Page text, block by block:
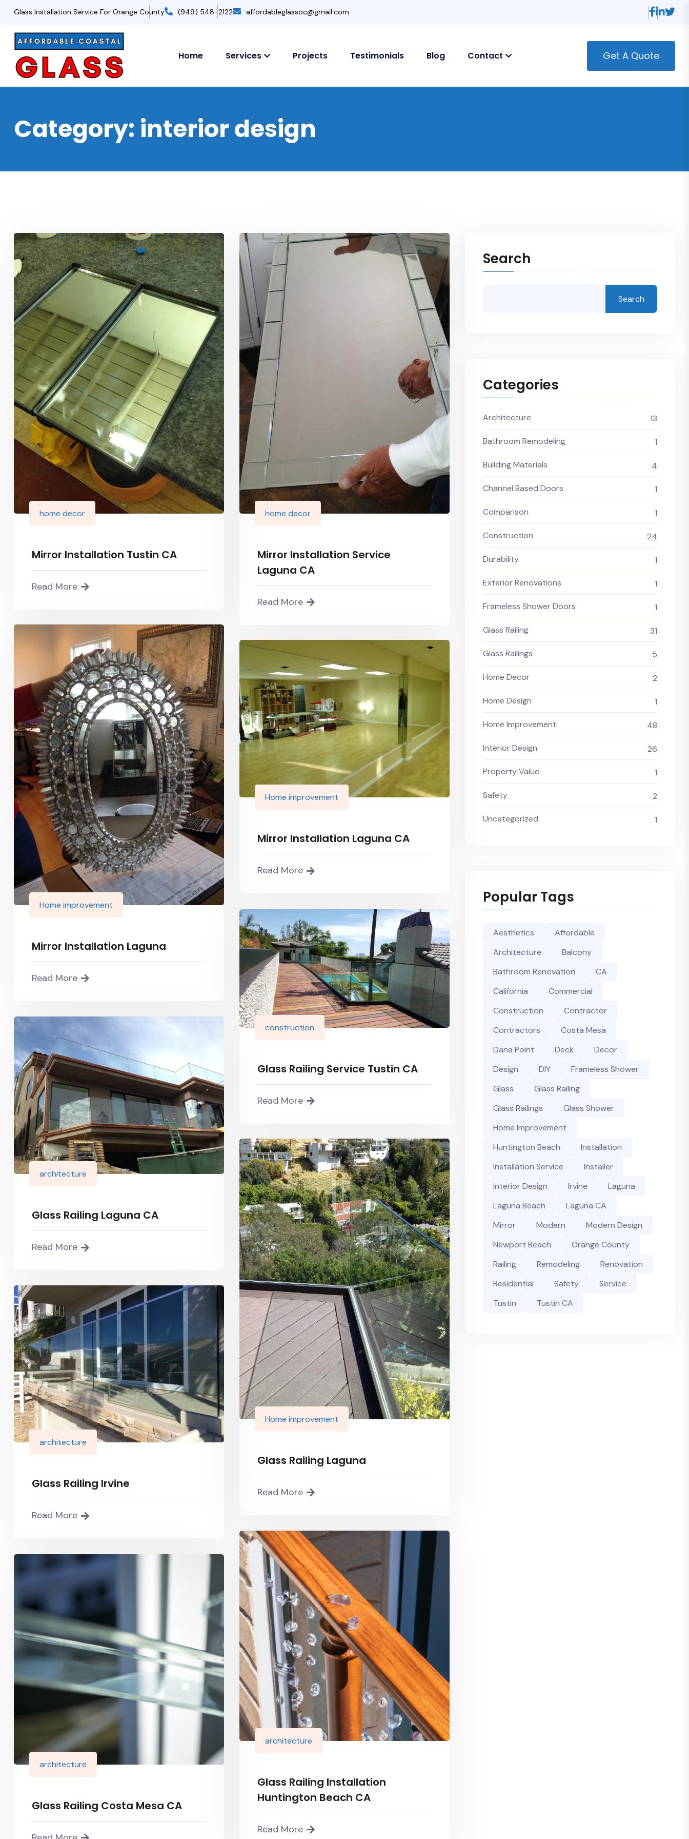
Glass Installation Service For Orange County (949) 548-2122 affordableglassoc@gmail.com
Home Services Projects Testimonials Blog Contact Get A Quote
Category: interior design
home decor
Mirror Installation Tustin CA
Read More
home decor
Mirror Installation Service
Laguna CA
Read More
Home improvement
Mirror Installation Laguna
Read More
Home improvement
Mirror Installation Laguna CA
Read More
construction
Glass Railing Service Tustin CA
Read More
architecture
Glass Railing Laguna CA
Read More
Home improvement
Glass Railing Laguna
Read More
architecture
Glass Railing Irvine
Read More
architecture
Glass Railing Installation
Huntington Beach CA
Read More
architecture
Glass Railing Costa Mesa CA
Search
Search
Categories
Architecture 13
Bathroom Remodeling 1
Building Materials 4
Channel Based Doors 1
Comparison 1
Construction 24
Durability 1
Exterior Renovations 1
Frameless Shower Doors 1
Glass Railing 31
Glass Railings 5
Home Decor 2
Home Design 1
Home Improvement 48
Interior Design 26
Property Value 1
Safety 2
Uncategorized 1
Popular Tags
Aesthetics
Affordable
Architecture
Balcony
Bathroom Renovation
CA
California
Commercial
Construction
Contractor
Contractors
Costa Mesa
Dana Point
Deck
Decor
Design
DIY
Frameless Shower
Glass
Glass Railing
Glass Railings
Glass Shower
Home Improvement
Huntington Beach
Installation
Installation Service
Installer
Interior Design
Irvine
Laguna
Laguna Beach
Laguna CA
Mirror
Modern
Modern Design
Newport Beach
Orange County
Railing
Remodeling
Renovation
Residential
Safety
Service
Tustin
Tustin CA